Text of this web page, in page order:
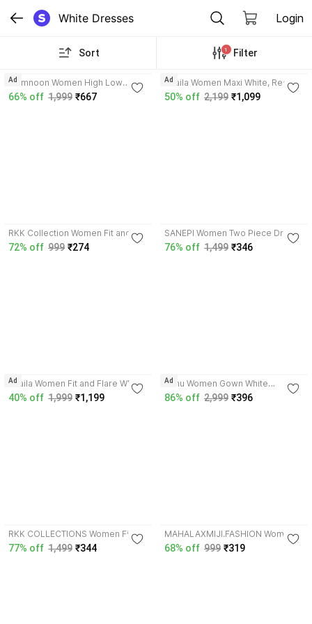
White Dresses Login
Sort 1 Filter
Mamnoon Women High Low
Black, White, Beige Midi/Calf
Length Dress
66% off 1,999 ₹667
Ad
Shaila Women Maxi White, Red
Ankle Length Dress
50% off 2,199 ₹1,099
Ad
RKK Collection Women Fit and
Flare White Midi/Calf Length
72% off 999 ₹274
SANEPI Women Two Piece Dress
Red, White Maxi/Full Length
76% off 1,499 ₹346
Shaila Women Fit and Flare White,
Blue Maxi/Full Length Dress
40% off 1,999 ₹1,199
Ad
Pimu Women Gown White
Maxi/Full Length Dress
86% off 2,999 ₹396
Ad
RKK COLLECTIONS Women Fit
and Flare White, Brown Knee
Length Dress
77% off 1,499 ₹344
MAHALAXMIJI.FASHION Women
Fit and Flare White, Blue Maxi/Full
68% off 999 ₹319